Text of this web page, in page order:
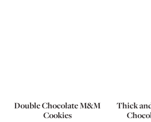
Double Chocolate M&M
Cookies
Thick